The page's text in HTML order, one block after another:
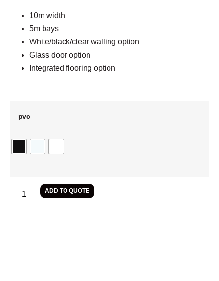
10m width
5m bays
White/black/clear walling option
Glass door option
Integrated flooring option
pvc
ADD TO QUOTE